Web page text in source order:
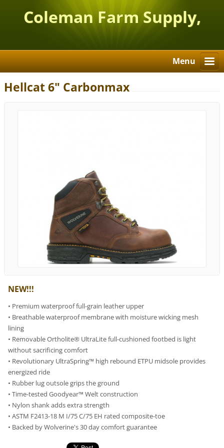
Coleman Farm Supply,
Inc.
Menu
Hellcat 6" Carbonmax
NEW!!!
• Premium waterproof full-grain leather upper
• Breathable waterproof membrane with moisture wicking mesh
lining
• Removable Ortholite® UltraLite full-cushioned footbed is light
without sacrificing comfort
• Revolutionary UltraSpring™ high rebound ETPU midsole provides
energized ride
• Rubber lug outsole grips the ground
• Time-tested Goodyear™ Welt construction
• Nylon shank adds extra strength
• ASTM F2413-18 M I/75 C/75 EH rated composite-toe
• Backed by Wolverine's 30 day comfort guarantee